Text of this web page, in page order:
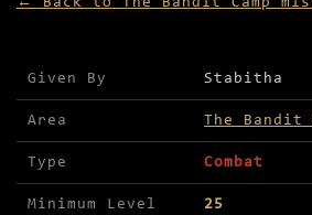
← Back to The Bandit Camp
Mission details for A lost
Given By Stabitha
Area The Bandit
Type Combat
Minimum Level 25